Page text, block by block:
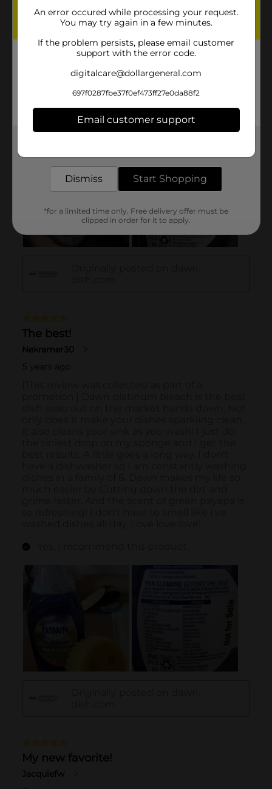
An error occured while processing your request.
You may try again in a few minutes.
If the problem persists, please email customer
support with the error code.
digitalcare@dollargeneral.com
697f0287fbe37f0ef473ff27e0da88f2
Email customer support
Dismiss Start Shopping
*for a limited time only. Free delivery offer must be
clipped in order for it to apply.